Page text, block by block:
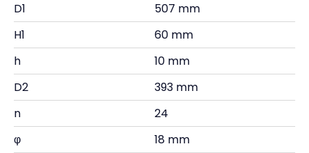
D1
507 mm
H1
60 mm
h
10 mm
D2
393 mm
n
24
φ
18 mm